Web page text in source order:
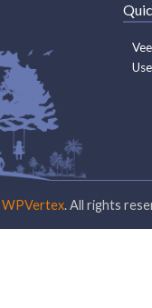
WPVertex. All rights